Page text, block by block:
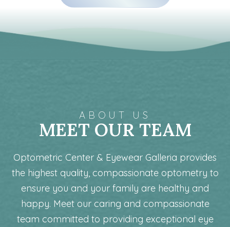
ABOUT US
MEET OUR TEAM
Optometric Center & Eyewear Galleria provides
the highest quality, compassionate optometry to
ensure you and your family are healthy and
happy. Meet our caring and compassionate
team committed to providing exceptional eye